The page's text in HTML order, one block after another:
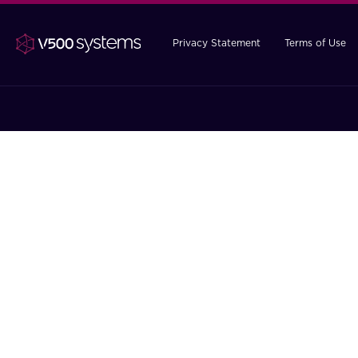
Privacy Statement Terms of Use